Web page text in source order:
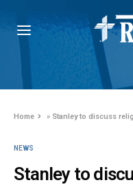
Home » Stanley to discuss
NEWS
Stanley to